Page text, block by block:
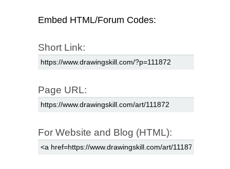
Embed HTML/Forum Codes:
Short Link:
Page URL:
For Website and Blog (HTML):